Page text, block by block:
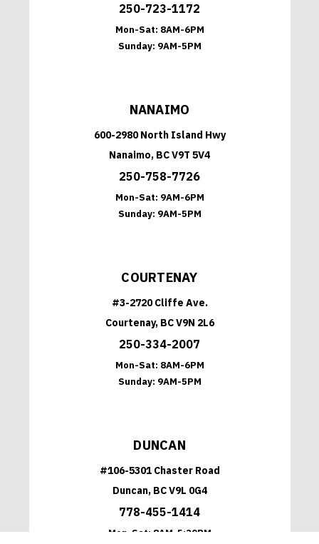
250-723-1172
Mon-Sat: 8AM-6PM
Sunday: 9AM-5PM
NANAIMO
600-2980 North Island Hwy
Nanaimo, BC V9T 5V4
250-758-7726
Mon-Sat: 9AM-6PM
Sunday: 9AM-5PM
COURTENAY
#3-2720 Cliffe Ave.
Courtenay, BC V9N 2L6
250-334-2007
Mon-Sat: 8AM-6PM
Sunday: 9AM-5PM
DUNCAN
#106-5301 Chaster Road
Duncan, BC V9L 0G4
778-455-1414
Mon-Sat: 8AM-5:30PM